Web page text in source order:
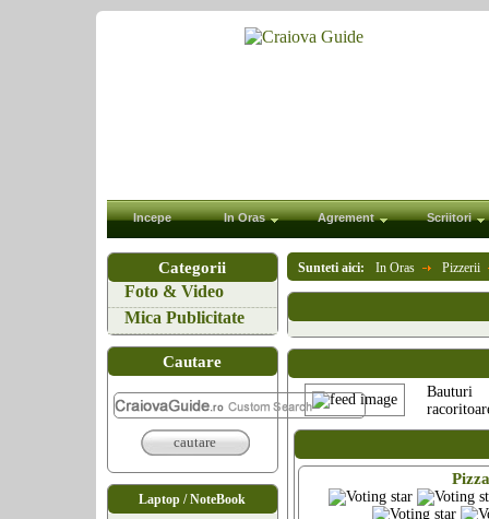
Incepe In Oras Agrement Scriitori
Categorii
Foto & Video
Mica Publicitate
Cautare
cautare
Laptop / NoteBook
Sunteti aici: In Oras Pizzerii
Bauturi